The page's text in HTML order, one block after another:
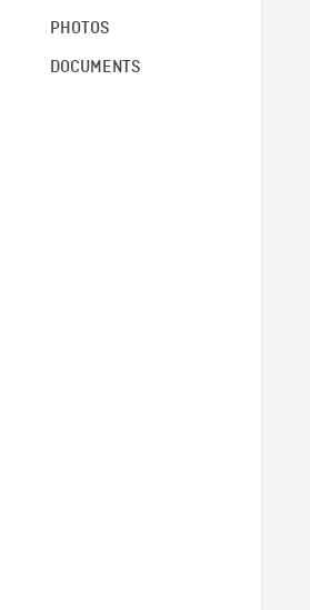
PHOTOS
DOCUMENTS